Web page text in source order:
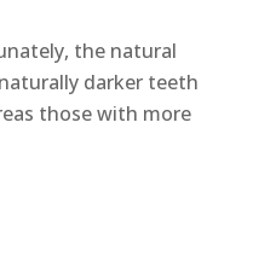
the natural
darker teeth
those with more